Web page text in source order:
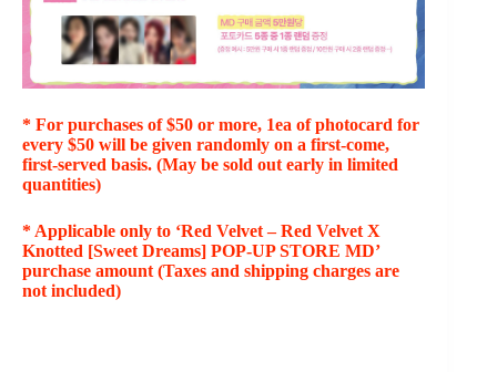
* For purchases of $50 or more, 1ea of photocard for
every $50 will be given randomly on a first-come,
first-served basis. (May be sold out early in limited
quantities)
* Applicable only to ‘Red Velvet – Red Velvet X
Knotted [Sweet Dreams] POP-UP STORE MD’
purchase amount (Taxes and shipping charges are
not included)